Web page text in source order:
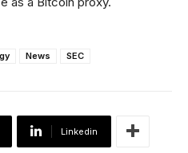
News SEC
Linkedin